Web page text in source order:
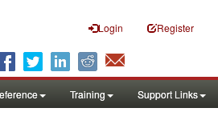
Login Register
Training Support Links